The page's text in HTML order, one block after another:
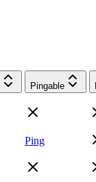
Pingable
Ping